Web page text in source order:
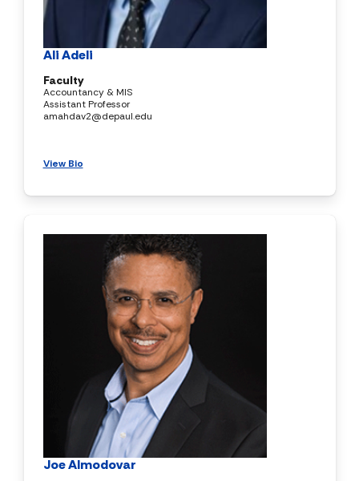
Ali Adeli
Faculty
Accountancy & MIS
Assistant Professor
amahdav2@depaul.edu
View Bio
Joe Almodovar